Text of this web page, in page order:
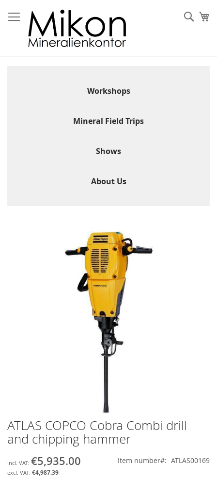
to
Content
Workshops
Mineral Field Trips
Shows
About Us
Skip
to
the
of
the
ATLAS COPCO Cobra Combi drill
and chipping hammer
€5,935.00
€4,987.39
Item number ATLAS00169